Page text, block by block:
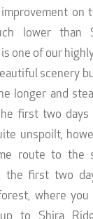
on
lower than
one of our
scenery
longer and
first two
unspoilt,
route to the
the first two
where you